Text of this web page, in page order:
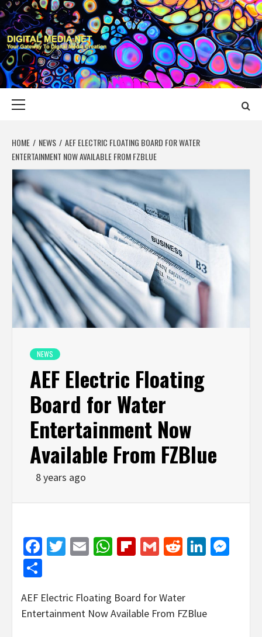
Skip
to
content
DIGITAL MEDIA
YOUR GATEWAY TO DIGITAL MEDIA CREATION
HOME NEWS
AEF ELECTRIC FLOATING BOARD FOR WATER
ENTERTAINMENT NOW AVAILABLE FROM FZBLUE
NEWS
AEF Electric Floating
Board for Water
Entertainment Now
Available From FZBlue
8 years ago
Facebook
Twitter
EmailWhatsApp
Flipboard
GmailReddit
AEF Electric Floating Board for Water
Entertainment Now Available From FZBlue